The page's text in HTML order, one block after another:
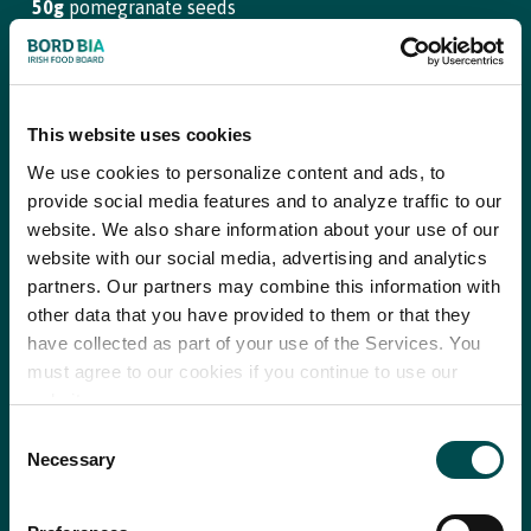
This website uses cookies
We use cookies to personalize content and ads, to
provide social media features and to analyze traffic to our
website. We also share information about your use of our
website with our social media, advertising and analytics
partners. Our partners may combine this information with
other data that you have provided to them or that they
have collected as part of your use of the Services. You
must agree to our cookies if you continue to use our
website.
Selection
Necessary
Why choose Ireland?
50g pomegranate seeds
Juice2lemons
2 tsp ground cumin
4 tbspextra virgin olive oil
Salt and pepper
To serve:
150gplain yoghurt
Step 3
To finish the rice salad, stir in the marinated onion with its lemon
Step 4
Blend the yoghurt and sumac ready to dress the cups.
Lay each cos lettuce leaf out on a platter and spoon the rice
into each cup, now add the sliced beef, a dollop of the yoghurt
dressing and a sprinkle of sesame seeds, season with pepper
and serve.